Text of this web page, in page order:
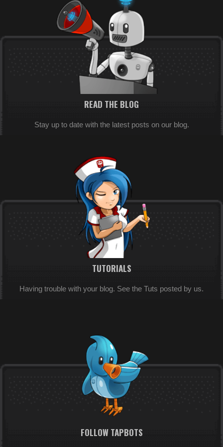
READ THE BLOG
Stay up to date with the latest posts on our blog.
TUTORIALS
Having trouble with your blog. See the Tuts posted by us.
FOLLOW TAPBOTS